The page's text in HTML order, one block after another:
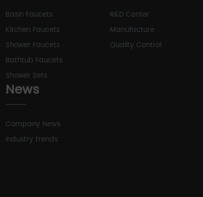
Basin Faucets
Kitchen Faucets
Shower Faucets
Bathtub Faucets
Shower Sets
R&D Center
Manufacture
Quality Control
News
Company News
Industry trends